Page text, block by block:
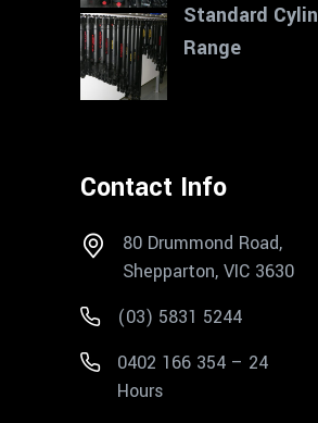
Standard
Range
Contact Info
80 Drummond Road,
Shepparton, VIC 3630
(03) 5831 5244
0402 166 354 – 24
Hours